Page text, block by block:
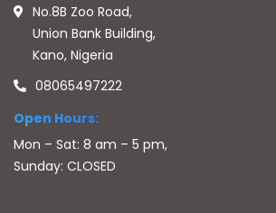
No.8B Zoo Road,
Union Bank Building,
Kano, Nigeria
08065497222
Open Hours:
Mon – Sat: 8 am – 5 pm,
Sunday: CLOSED